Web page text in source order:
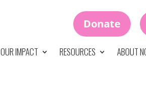
Donate
OUR IMPACT RESOURCES ABOUT